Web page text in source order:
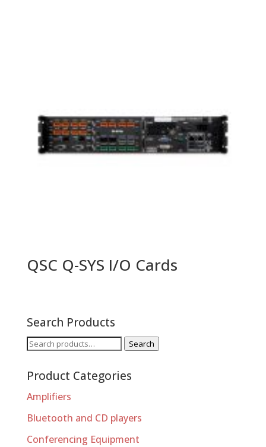
QSC Q-SYS I/O Cards
Search Products
Search
Search
Product Categories
Amplifiers
Bluetooth and CD players
Conferencing Equipment